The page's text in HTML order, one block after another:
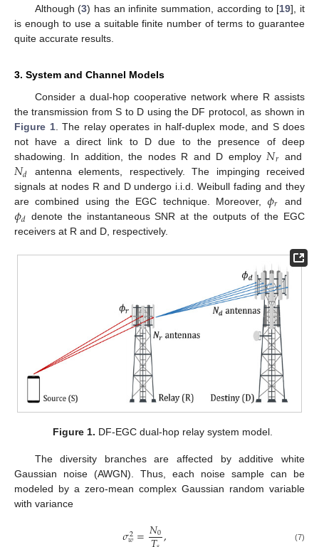
Although (3) has an infinite summation, according to [19], it
is enough to use a suitable finite number of terms to guarantee
quite accurate results.
3. System and Channel Models
Consider a dual-hop cooperative network where R assists
the transmission from S to D using the DF protocol, as shown in
Figure 1. The relay operates in half-duplex mode, and S does
not have a direct link to D due to the presence of deep
shadowing. In addition, the nodes R and D employ 𝑁𝑟 and
𝑁𝑑 antenna elements, respectively. The impinging received
signals at nodes R and D undergo i.i.d. Weibull fading and they
are combined using the EGC technique. Moreover,𝜙𝑟 and
𝜙𝑑 denote the instantaneous SNR at the outputs of the EGC
receivers at R and D, respectively.
Figure 1. DF-EGC dual-hop relay system model.
The diversity branches are affected by additive white
Gaussian noise (AWGN). Thus, each noise sample can be
modeled by a zero-mean complex Gaussian random variable
with variance
𝜎2
𝑤=𝑁0, (7)